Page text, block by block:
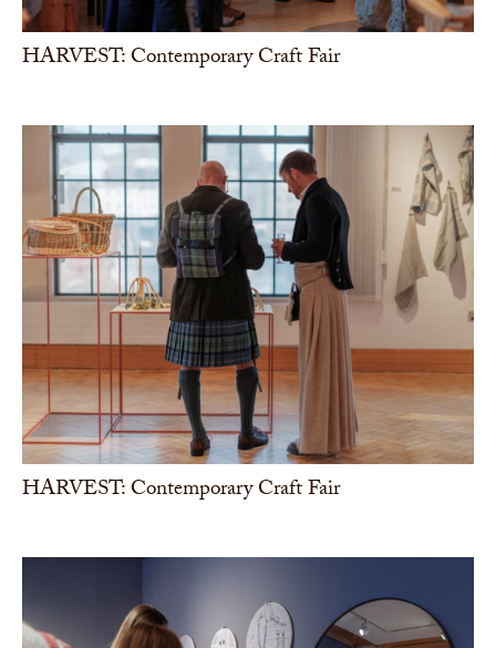
HARVEST: Contemporary Craft Fair
HARVEST: Contemporary Craft Fair